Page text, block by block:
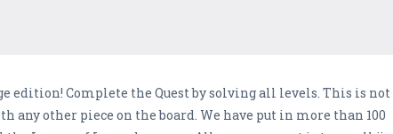
edition! Complete the Quest by solving all levels. This is not
any other piece on the board. We have put in more than 100